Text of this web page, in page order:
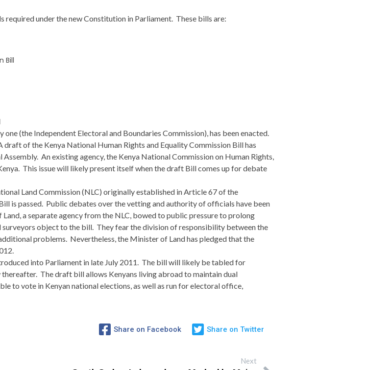
under the new Constitution in Parliament. These bills are:
Bill
(the Independent Electoral and Boundaries Commission), has been enacted.
of the Kenya National Human Rights and Equality Commission Bill has
An existing agency, the Kenya National Commission on Human Rights,
This issue will likely present itself when the draft Bill comes up for debate
Land Commission (NLC) originally established in Article 67 of the
is passed. Public debates over the vetting and authority of officials have been
a separate agency from the NLC, bowed to public pressure to prolong
object to the bill. They fear the division of responsibility between the
problems. Nevertheless, the Minister of Land has pledged that the
into Parliament in late July 2011. The bill will likely be tabled for
The draft bill allows Kenyans living abroad to maintain dual
to vote in Kenyan national elections, as well as run for electoral office,
Share on Facebook Share on Twitter
Next